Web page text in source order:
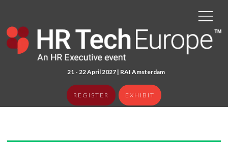
21 - 22 April 2027 | RAI Amsterdam
REGISTER EXHIBIT